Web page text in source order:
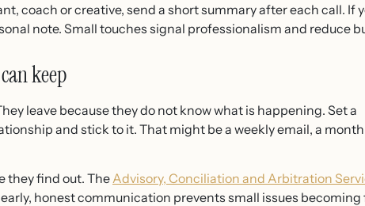
coach or creative, send a short summary after each call. If
note. Small touches signal professionalism and reduce
keep
leave because they do not know what is happening. Set a
and stick to it. That might be a weekly email, a
they find out. The Advisory, Conciliation and Arbitration
honest communication prevents small issues becoming